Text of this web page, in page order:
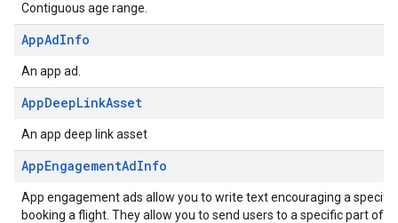
Contiguous age range.
AppAdInfo
An app ad.
AppDeepLinkAsset
An app deep link asset
AppEngagementAdInfo
App engagement ads allow you to write text encouraging a
booking a flight. They allow you to send users to a specific part of